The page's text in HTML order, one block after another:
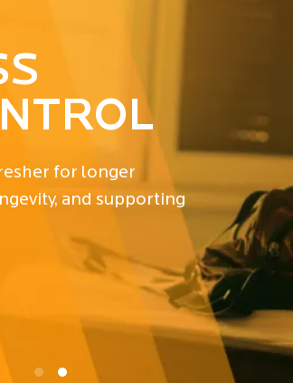
technologies deliver
and market success